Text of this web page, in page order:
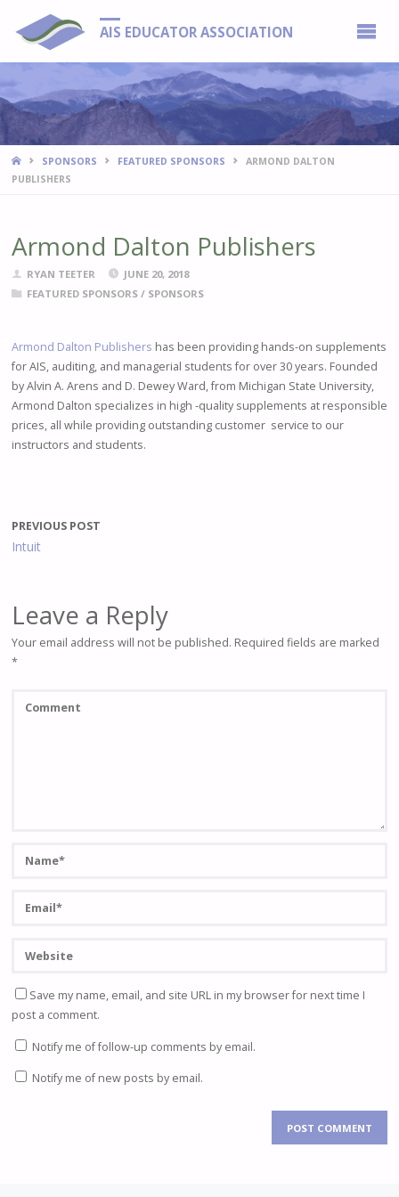
AIS EDUCATOR ASSOCIATION
HOMESPONSORS FEATURED SPONSORS
ARMOND DALTON
PUBLISHERS
Armond Dalton Publishers
RYAN TEETER
JUNE 20, 2018
FEATURED SPONSORS / SPONSORS
Armond Dalton Publishers has been providing hands-on supplements
for AIS, auditing, and managerial students for over 30 years. Founded
by Alvin A. Arens and D. Dewey Ward, from Michigan State University,
Armond Dalton specializes in high -quality supplements at responsible
prices, all while providing outstanding customer service to our
instructors and students.
PREVIOUS POST
Intuit
Leave a Reply
Your email address will not be published. Required fields are marked
*
Save my name, email, and site URL in my browser for next time I
post a comment.
Notify me of follow-up comments by email.
Notify me of new posts by email.